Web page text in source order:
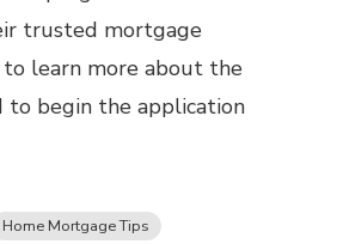
trusted mortgage
to learn more about the
to begin the application
Home Mortgage Tips